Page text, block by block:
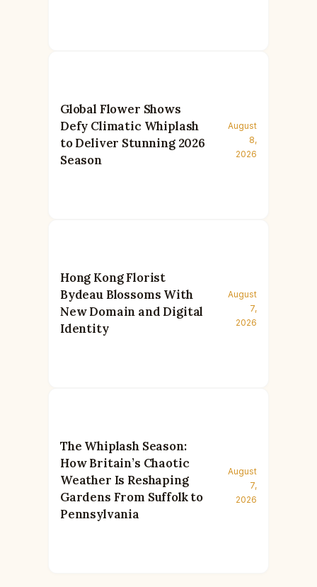
Global Flower Shows
Defy Climatic Whiplash
to Deliver Stunning 2026
Season
August
8,
2026
Hong Kong Florist
Bydeau Blossoms With
New Domain and Digital
Identity
August
7,
2026
The Whiplash Season:
How Britain’s Chaotic
Weather Is Reshaping
Gardens From Suffolk to
Pennsylvania
August
7,
2026